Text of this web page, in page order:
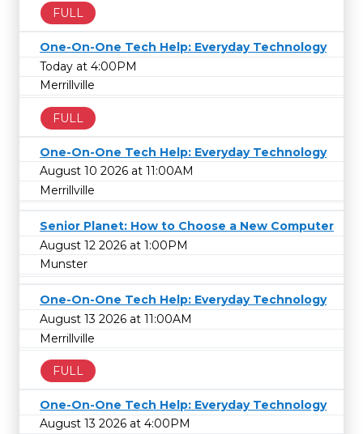
FULL
One-On-One Tech Help: Everyday Technology
Today at 4:00PM
Merrillville
FULL
One-On-One Tech Help: Everyday Technology
August 10 2026 at 11:00AM
Merrillville
Senior Planet: How to Choose a New Computer
August 12 2026 at 1:00PM
Munster
One-On-One Tech Help: Everyday Technology
August 13 2026 at 11:00AM
Merrillville
FULL
One-On-One Tech Help: Everyday Technology
August 13 2026 at 4:00PM